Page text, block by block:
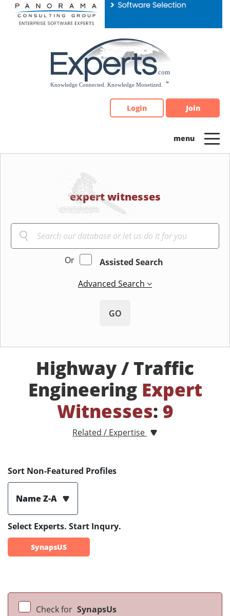
Please
note:
Login Join
expert witnesses
Or
Assisted Search
Advanced Search
GO
Highway / Traffic
Engineering Expert
Witnesses: 9
Related / Expertise
Sort Non-Featured Profiles
Name Z-A
Select Experts. Start Inqury.
SynapsUS
Check for SynapsUs